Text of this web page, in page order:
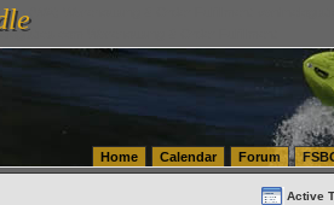
(WA) Warehousing & Order Fulfillment
Warehousing & Order Fulfillment
Home Calendar Forum
Active